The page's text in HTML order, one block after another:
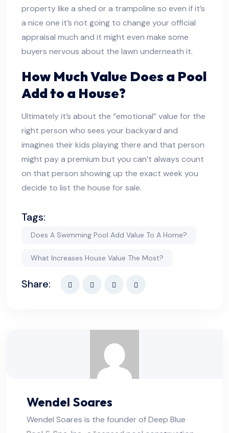
property like a shed or a trampoline so even if it’s
a nice one it’s not going to change your official
appraisal much and it might even make some
buyers nervous about the lawn underneath it.
How Much Value Does a Pool
Add to a House?
Ultimately it’s about the “emotional” value for the
right person who sees your backyard and
imagines their kids playing there and that person
might pay a premium but you can’t always count
on that person showing up the exact week you
decide to list the house for sale.
Tags:
Does A Swimming Pool Add Value To A Home?
What Increases House Value The Most?
Share:
Wendel Soares
Wendel Soares is the founder of Deep Blue